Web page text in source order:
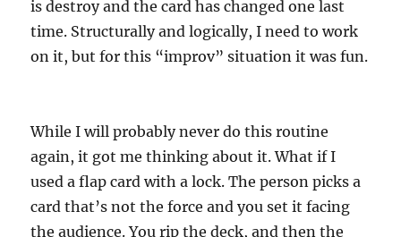
is destroy and the card has changed one last
time. Structurally and logically, I need to work
on it, but for this “improv” situation it was fun.
While I will probably never do this routine
again, it got me thinking about it. What if I
used a flap card with a lock. The person picks a
card that’s not the force and you set it facing
the audience. You rip the deck, and then the